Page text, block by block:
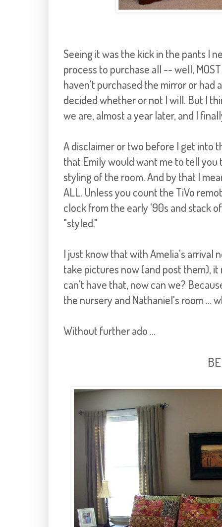
Seeing it was the kick in the pants I
process to purchase all -- well,
haven't purchased the mirror or had
decided whether or not I will. But I
we are, almost a year later, and I
A disclaimer or two before I get into
that Emily would want me to tell
styling of the room. And by that I
ALL. Unless you count the TiVo
clock from the early '90s and stack
"styled."
I just know that with Amelia's arrival
take pictures now (and post them),
can't have that, now can we?
the nursery and Nathaniel's room ...
Without further ado ...